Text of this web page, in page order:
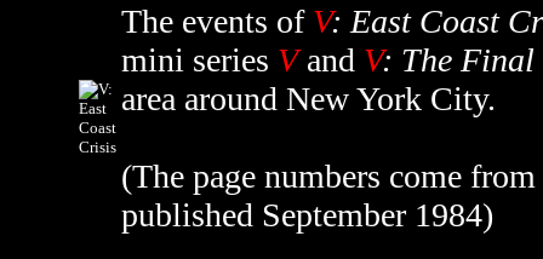
The events of V: East Coast
mini series Vand V: The
area around New York City.
(The page numbers come
published September 1984)